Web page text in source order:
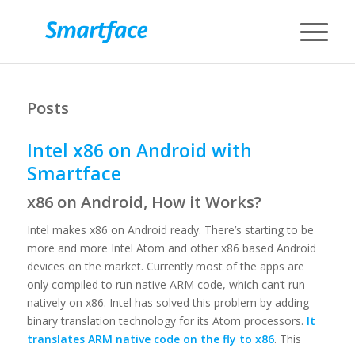
Posts
Intel x86 on Android with
Smartface
x86 on Android, How it Works?
Intel makes x86 on Android ready. There’s starting to be
more and more Intel Atom and other x86 based Android
devices on the market. Currently most of the apps are
only compiled to run native ARM code, which can’t run
natively on x86. Intel has solved this problem by adding
binary translation technology for its Atom processors. It
translates ARM native code on the fly to x86. This